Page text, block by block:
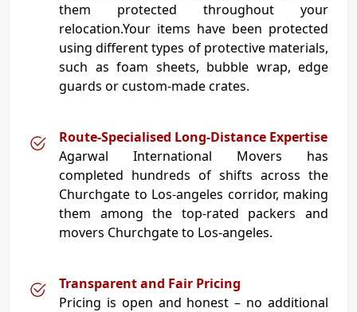
them protected throughout your
relocation.Your items have been protected
using different types of protective materials,
such as foam sheets, bubble wrap, edge
guards or custom-made crates.
Route-Specialised Long-Distance Expertise
Agarwal International Movers has
completed hundreds of shifts across the
Churchgate to Los-angeles corridor, making
them among the top-rated packers and
movers Churchgate to Los-angeles.
Transparent and Fair Pricing
Pricing is open and honest – no additional